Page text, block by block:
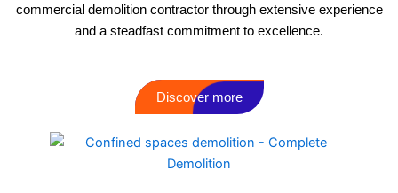
commercial demolition contractor through extensive experience
and a steadfast commitment to excellence.
Discover more